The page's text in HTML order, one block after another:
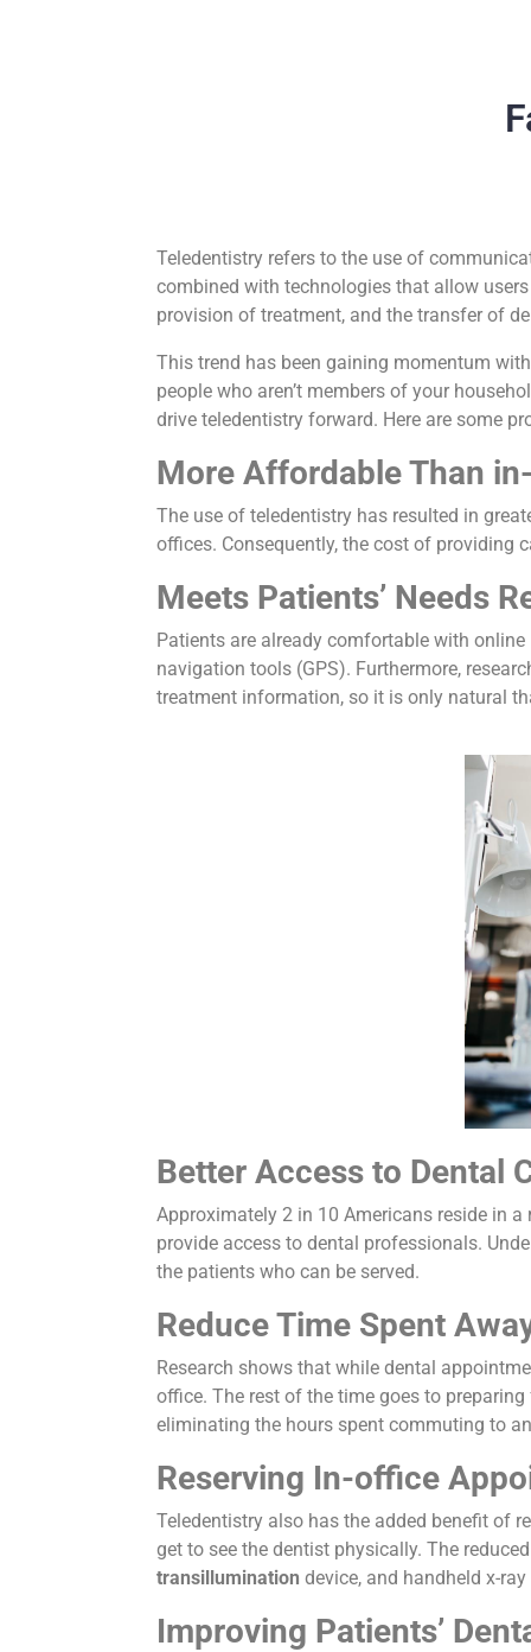
Teledentistry refers to the use of
combined with technologies that allow
provision of treatment, and the transfer of
This trend has been gaining momentum
people who aren’t members of your
drive teledentistry forward. Here are some
More Affordable Than
The use of teledentistry has resulted in
offices. Consequently, the cost of providing
Meets Patients’ Needs
Patients are already comfortable with
navigation tools (GPS). Furthermore,
treatment information, so it is only natural
Better Access to Dental
Approximately 2 in 10 Americans reside in
provide access to dental professionals.
the patients who can be served.
Reduce Time Spent
Research shows that while dental
office. The rest of the time goes to
eliminating the hours spent commuting to
Reserving In-office
Teledentistry also has the added benefit of
get to see the dentist physically. The
transillumination device, and handheld x-
Improving Patients’